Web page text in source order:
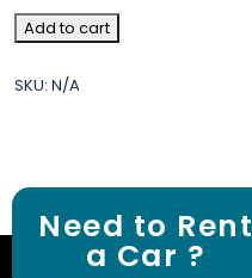
Add to cart
SKU: N/A
Need to Rent
a Car ?